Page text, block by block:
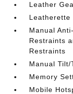
Leather
Leatherette
Manual
Restraints
Restraints
Manual Tilt/
Memory
Mobile